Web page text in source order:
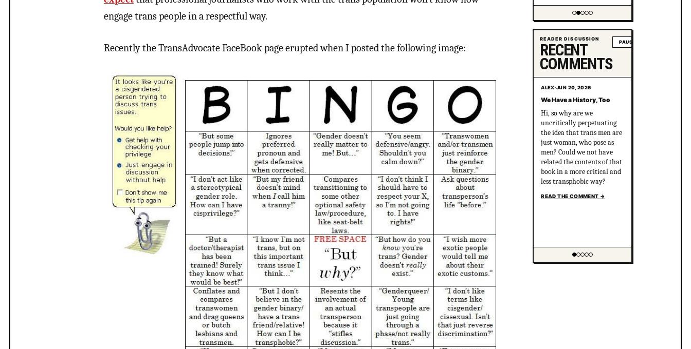
engage trans people in a respectful way.
Recently the TransAdvocate FaceBook page erupted when I posted the following image:
Showing item 2 of 5
READER DISCUSSION
RECENT
COMMENTS
PAUSE
ALEX·JUN 20, 2026
We Have a History, Too
Hi, so why are we
uncritically perpetuating
the idea that trans men are
just woman, who pose as
men? Could we not have
related the contents of that
book in a more critical and
less transphobic way?
READ THE COMMENT →
Showing item 1 of 5